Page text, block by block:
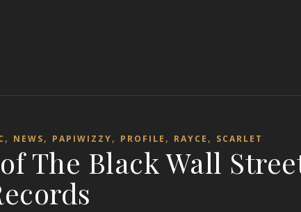
, NEWS, PAPIWIZZY, PROFILE , RAYCE , SCARLET
The Black Wall